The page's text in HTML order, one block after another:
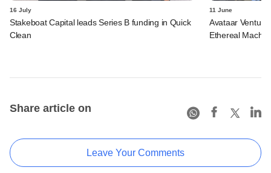
16 July
Stakeboat Capital leads Series B funding in Quick
Clean
11 June
Avataar
Ethereal
Share article on
Leave Your Comments